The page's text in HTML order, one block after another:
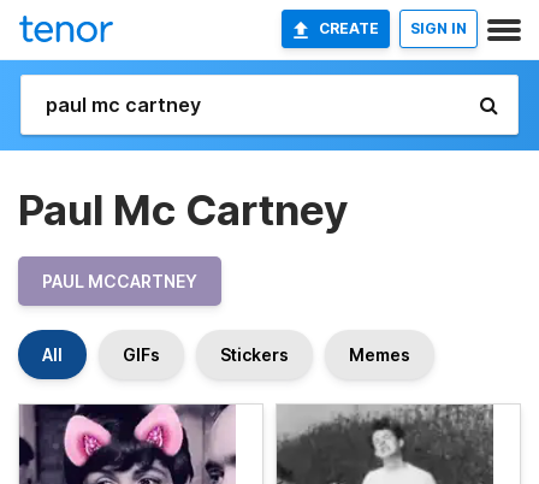
CREATE SIGN IN
Paul Mc Cartney
PAUL MCCARTNEY
All GIFs Stickers Memes